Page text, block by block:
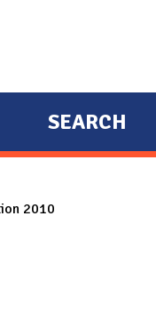
SEARCH
2010